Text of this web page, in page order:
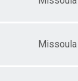
Missoula